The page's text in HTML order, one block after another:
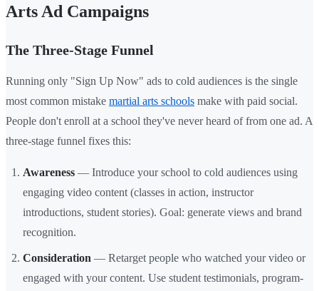
Arts Ad Campaigns
The Three-Stage Funnel
Running only "Sign Up Now" ads to cold audiences is the single
most common mistake martial arts schools make with paid social.
People don't enroll at a school they've never heard of from one ad. A
three-stage funnel fixes this:
Awareness — Introduce your school to cold audiences using
engaging video content (classes in action, instructor
introductions, student stories). Goal: generate views and brand
recognition.
Consideration — Retarget people who watched your video or
engaged with your content. Use student testimonials, program-